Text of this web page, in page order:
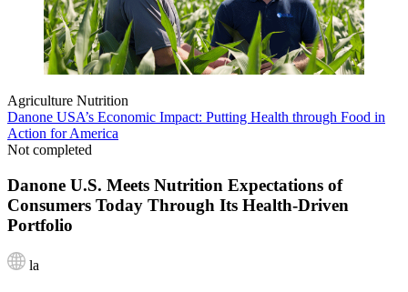
Agriculture Nutrition
Danone USA’s Economic Impact: Putting Health through Food in
Action for America
Not completed
Danone U.S. Meets Nutrition Expectations of
Consumers Today Through Its Health-Driven
Portfolio
la